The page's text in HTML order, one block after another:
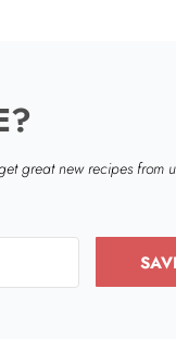
great new recipes from